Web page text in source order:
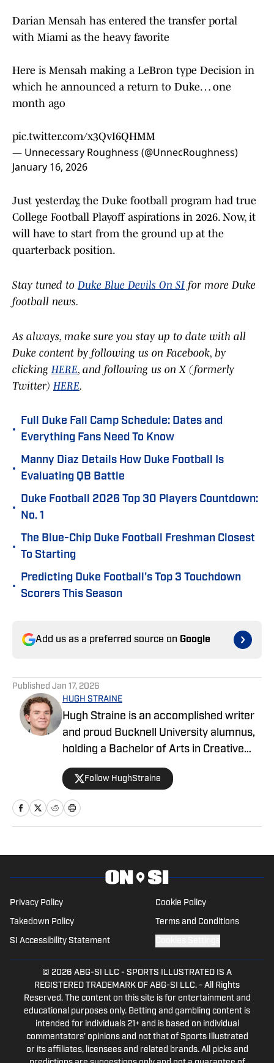
Darian Mensah has entered the transfer portal
with Miami as the heavy favorite
Here is Mensah making a LeBron type Decision in
which he announced a return to Duke… one
month ago
pic.twitter.com/x3QvI6QHMM
— Unnecessary Roughness (@UnnecRoughness)
January 16, 2026
Just yesterday, the Duke football program had true
College Football Playoff aspirations in 2026. Now, it
will have to start from the ground up at the
quarterback position.
Stay tuned to Duke Blue Devils On SI for more Duke
football news.
As always, make sure you stay up to date with all
Duke content by following us on Facebook, by
clicking HERE, and following us on X (formerly
Twitter) HERE.
•
Full Duke Fall Camp Schedule: Dates and
Everything Fans Need To Know
•
Manny Diaz Details How Duke Football Is
Evaluating QB Battle
•
Duke Football 2026 Top 30 Players Countdown:
No. 1
•
The Blue-Chip Duke Football Freshman Closest
To Starting
•
Predicting Duke Football's Top 3 Touchdown
Scorers This Season
Add us as a preferred source on Google
Published Jan 17, 2026
HUGH STRAINE
Hugh Straine is an accomplished writer
and proud Bucknell University alumnus,
holding a Bachelor of Arts in Creative
Writing. He has served as editor of The
Bucknellian, worked as an analyst for
ESPN+ and Hulu, and currently reports
on college sports as a general reporter
Follow HughStraine
Privacy Policy Cookie Policy
Takedown Policy Terms and Conditions
SI Accessibility Statement
© 2026 ABG-SI LLC - SPORTS ILLUSTRATED IS A
REGISTERED TRADEMARK OF ABG-SI LLC. - All Rights
Reserved. The content on this site is for entertainment and
educational purposes only. Betting and gambling content is
intended for individuals 21+ and is based on individual
commentators' opinions and not that of Sports Illustrated
or its affiliates, licensees and related brands. All picks and